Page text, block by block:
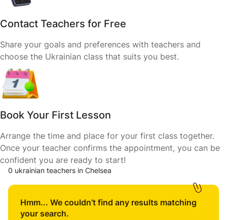
Contact Teachers for Free
Share your goals and preferences with teachers and
choose the Ukrainian class that suits you best.
Book Your First Lesson
Arrange the time and place for your first class together.
Once your teacher confirms the appointment, you can be
confident you are ready to start!
0 ukrainian teachers in Chelsea
Hmm... We couldn’t find any results matching
your search.